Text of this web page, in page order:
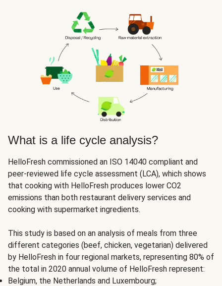
What is a life cycle analysis?
HelloFresh commissioned an ISO 14040 compliant and
peer-reviewed life cycle assessment (LCA), which shows
that cooking with HelloFresh produces lower CO2
emissions than both restaurant delivery services and
cooking with supermarket ingredients.
This study is based on an analysis of meals from three
different categories (beef, chicken, vegetarian) delivered
by HelloFresh in four regional markets, representing 80% of
the total in 2020 annual volume of HelloFresh represent:
Belgium, the Netherlands and Luxembourg;